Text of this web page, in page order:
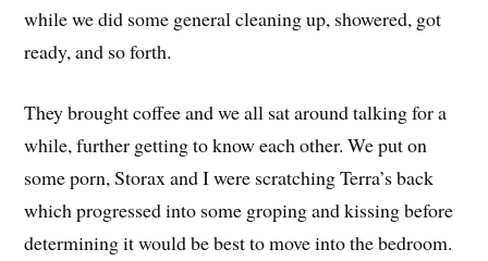
while we did some general cleaning up, showered, got
ready, and so forth.
They brought coffee and we all sat around talking for a
while, further getting to know each other. We put on
some porn, Storax and I were scratching Terra’s back
which progressed into some groping and kissing before
determining it would be best to move into the bedroom.